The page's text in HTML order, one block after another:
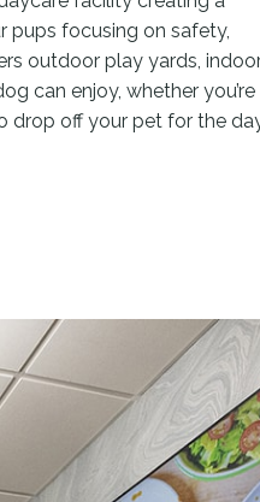
pups focusing on safety,
outdoor play yards,
can enjoy, whether you’re
drop off your pet for the